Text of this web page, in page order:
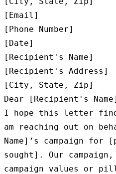
[Email]
[Phone Number]
[Date]
[Recipient's Name]
[Recipient's Address]
[City, State, Zip]
Dear [Recipient's
I hope this letter
am reaching out on
Name]’s campaign for
sought]. Our
campaign values or